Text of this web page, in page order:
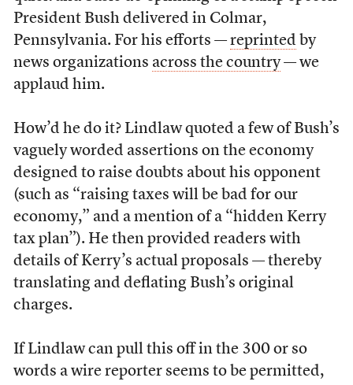
President Bush delivered in Colmar,
Pennsylvania. For his efforts — reprinted by
news organizations across the country— we
applaud him.
How’d he do it? Lindlaw quoted a few of Bush’s
vaguely worded assertions on the economy
designed to raise doubts about his opponent
(such as “raising taxes will be bad for our
economy,” and a mention of a “hidden Kerry
tax plan”). He then provided readers with
details of Kerry’s actual proposals — thereby
translating and deflating Bush’s original
charges.
If Lindlaw can pull this off in the 300 or so
words a wire reporter seems to be permitted,